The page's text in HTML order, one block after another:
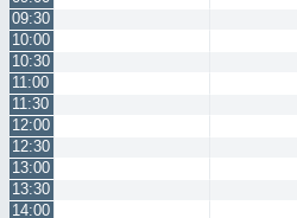
09:30
10:00
10:30
11:00
11:30
12:00
12:30
13:00
13:30
14:00